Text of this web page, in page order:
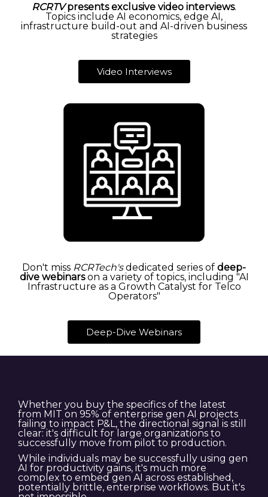
RCRTVpresents exclusive video interviews.
Topics include AI economics, edge AI,
infrastructure build-out and AI-driven business
strategies
Video Interviews
Don't miss RCRTech'sdedicated series of deep-
dive webinarson a variety of topics, including "AI
Infrastructure as a Growth Catalyst for Telco
Operators"
Deep-Dive Webinars
Whether you buy the specifics of the latest
from MIT on 95% of enterprise gen AI projects
failing to impact P&L, the directional signal is still
clear: it's difficult for large organizations to
successfully move from pilot to production.
While individuals may be successfully using gen
AI for productivity gains, it's much more
complex to embed gen AI across established,
potentially brittle, enterprise workflows. But it's